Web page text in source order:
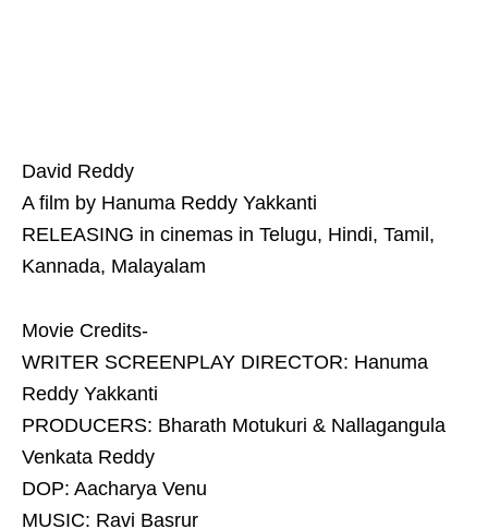
David Reddy
A film by Hanuma Reddy Yakkanti
RELEASING in cinemas in Telugu, Hindi, Tamil,
Kannada, Malayalam
Movie Credits-
WRITER SCREENPLAY DIRECTOR: Hanuma
Reddy Yakkanti
PRODUCERS: Bharath Motukuri & Nallagangula
Venkata Reddy
DOP: Aacharya Venu
MUSIC: Ravi Basrur